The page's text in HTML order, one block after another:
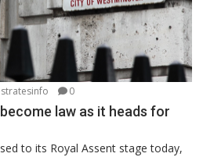
0
law as it heads for
to its Royal Assent stage today,